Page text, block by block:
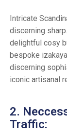
Intricate
discerning
delightful cosy
bespoke
discerning
iconic artisanal
2.
Traffic: